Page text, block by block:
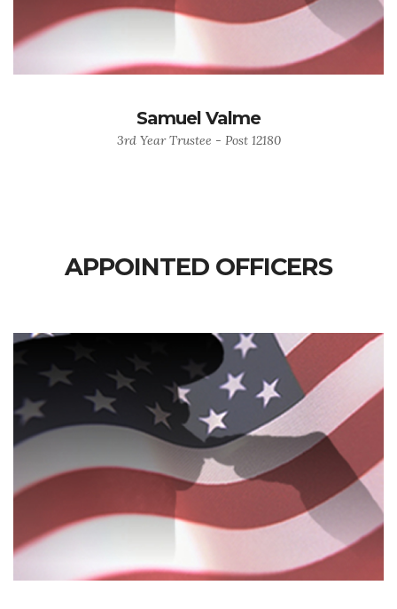
Samuel Valme
3rd Year Trustee - Post 12180
APPOINTED OFFICERS